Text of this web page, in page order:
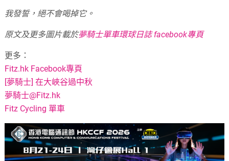
我發誓，絕不會喝掉它。
原文及更多圖片載於夢騎士單車環球日誌 facebook專頁
更多：
Fitz.hk Facebook專頁
[夢騎士] 在大峽谷過中秋
夢騎士@Fitz.hk
Fitz Cycling 單車